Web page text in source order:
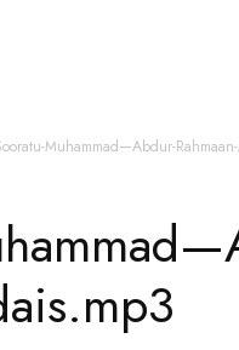
Muhammad—Abdur-